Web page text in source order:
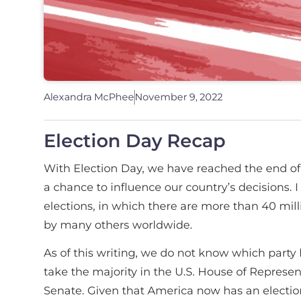
Alexandra McPheeNovember 9, 2022
Election Day Recap
With Election Day, we have reached the end
a chance to influence our country’s
elections, in which there are more than 40
by many others worldwide.
As of this writing, we do not know which
take the majority in the U.S. House of
Senate. Given that America now has an